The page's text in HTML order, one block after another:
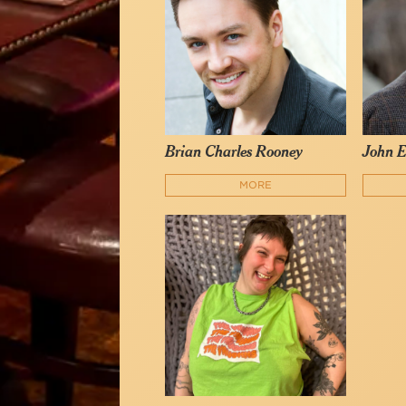
Brian Charles Rooney
MORE
John